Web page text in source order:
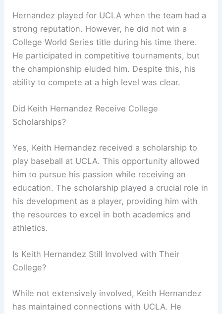
Hernandez played for UCLA when the team had a
strong reputation. However, he did not win a
College World Series title during his time there.
He participated in competitive tournaments, but
the championship eluded him. Despite this, his
ability to compete at a high level was clear.
Did Keith Hernandez Receive College
Scholarships?
Yes, Keith Hernandez received a scholarship to
play baseball at UCLA. This opportunity allowed
him to pursue his passion while receiving an
education. The scholarship played a crucial role in
his development as a player, providing him with
the resources to excel in both academics and
athletics.
Is Keith Hernandez Still Involved with Their
College?
While not extensively involved, Keith Hernandez
has maintained connections with UCLA. He